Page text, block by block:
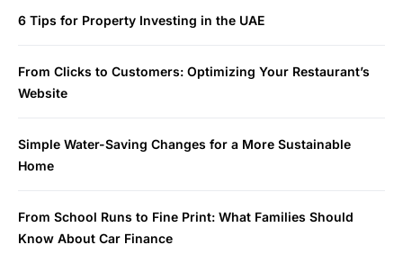
6 Tips for Property Investing in the UAE
From Clicks to Customers: Optimizing Your Restaurant’s
Website
Simple Water-Saving Changes for a More Sustainable
Home
From School Runs to Fine Print: What Families Should
Know About Car Finance